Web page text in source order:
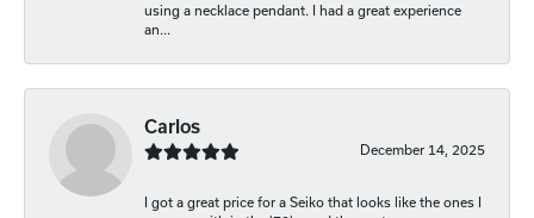
using a necklace pendant. I had a great experience
an...
Carlos
December 14, 2025
I got a great price for a Seiko that looks like the ones I